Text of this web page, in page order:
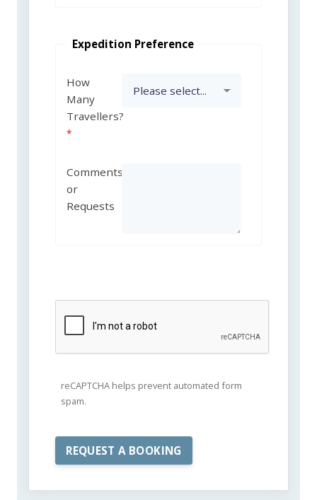
Expedition Preference
How
Many
Travellers?
Comments
or
Requests
reCAPTCHA helps prevent automated form
spam.